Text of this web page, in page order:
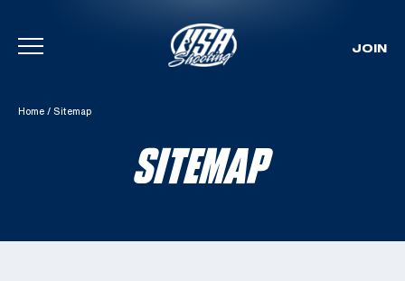
Skip To Content
JOIN
Home / Sitemap
SITEMAP